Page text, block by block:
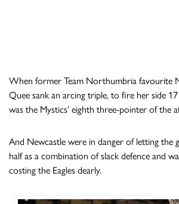
When former Team Northumbria favourite
Quee sank an arcing triple, to fire her side
was the Mystics’ eighth three-pointer of the
And Newcastle were in danger of letting the
half as a combination of slack defence and
costing the Eagles dearly.